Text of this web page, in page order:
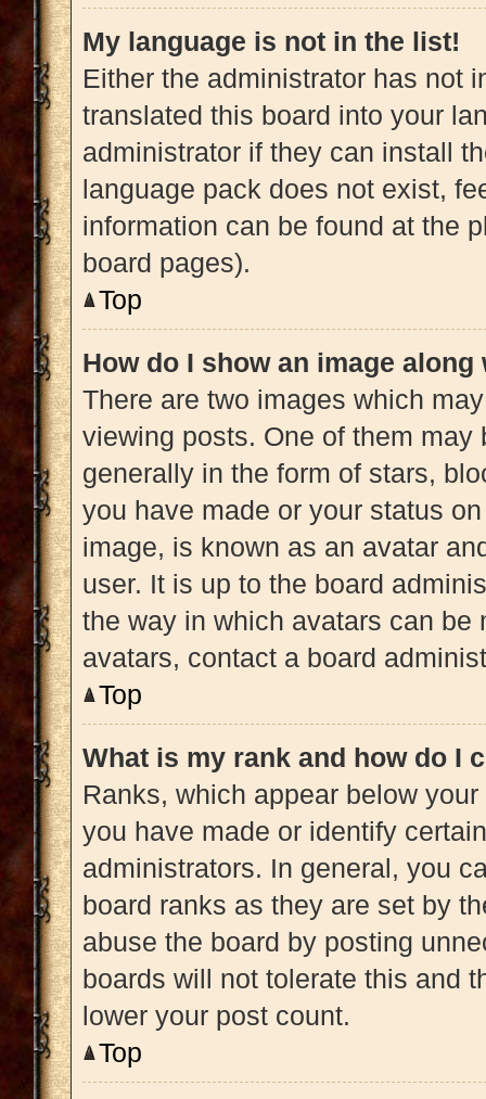
My language is not in the list!
Either the administrator has not
translated this board into your
administrator if they can install
language pack does not exist,
information can be found at the
board pages).
Top
How do I show an image
There are two images which
viewing posts. One of them
generally in the form of stars,
you have made or your status
image, is known as an avatar
user. It is up to the board
the way in which avatars can
avatars, contact a board
Top
What is my rank and how do I
Ranks, which appear below
you have made or identify
administrators. In general, you
board ranks as they are set by
abuse the board by posting
boards will not tolerate this and
lower your post count.
Top